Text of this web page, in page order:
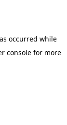
occurred while
consolefor more